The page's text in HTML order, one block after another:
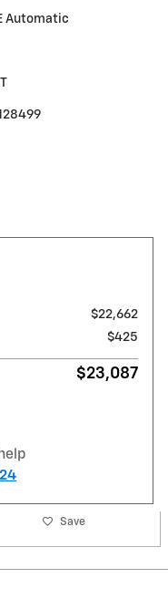
Automatic
$22,662
$425
$23,087
Save